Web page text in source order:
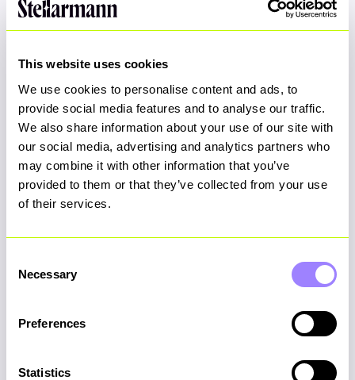
This website uses cookies
We use cookies to personalise content and ads, to
provide social media features and to analyse our traffic.
We also share information about your use of our site with
our social media, advertising and analytics partners who
may combine it with other information that you’ve
provided to them or that they’ve collected from your use
of their services.
Selection
Necessary
Preferences
Statistics
View on Google Maps
to view the